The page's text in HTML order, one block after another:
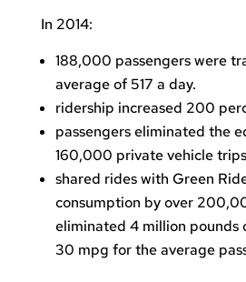
In 2014:
188,000 passengers were
average of 517 a day.
ridership increased 200
passengers eliminated the
160,000 private vehicle
shared rides with Green
consumption by over
eliminated 4 million pounds
30 mpg for the average